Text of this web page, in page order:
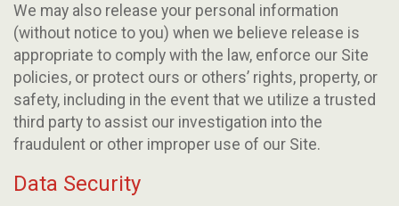
We may also release your personal information
(without notice to you) when we believe release is
appropriate to comply with the law, enforce our Site
policies, or protect ours or others’ rights, property, or
safety, including in the event that we utilize a trusted
third party to assist our investigation into the
fraudulent or other improper use of our Site.
Data Security